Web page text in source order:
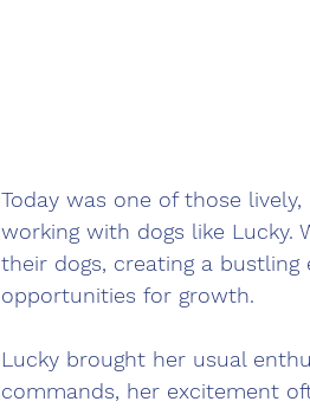
Today was one of those
working with dogs like Lucky.
their dogs, creating a
opportunities for growth.
Lucky brought her usual
commands, her excitement